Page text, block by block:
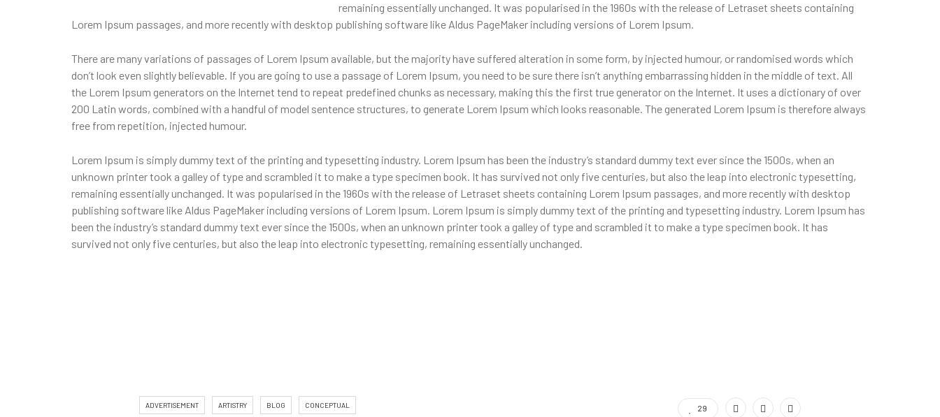
remaining essentially unchanged. It was popularised in the 1960s with the release of Letraset sheets containing
Lorem Ipsum passages, and more recently with desktop publishing software like Aldus PageMaker including versions of Lorem Ipsum.
There are many variations of passages of Lorem Ipsum available, but the majority have suffered alteration in some form, by injected humour, or randomised words which
don’t look even slightly believable. If you are going to use a passage of Lorem Ipsum, you need to be sure there isn’t anything embarrassing hidden in the middle of text. All
the Lorem Ipsum generators on the Internet tend to repeat predefined chunks as necessary, making this the first true generator on the Internet. It uses a dictionary of over
200 Latin words, combined with a handful of model sentence structures, to generate Lorem Ipsum which looks reasonable. The generated Lorem Ipsum is therefore always
free from repetition, injected humour.
Lorem Ipsum is simply dummy text of the printing and typesetting industry. Lorem Ipsum has been the industry’s standard dummy text ever since the 1500s, when an
unknown printer took a galley of type and scrambled it to make a type specimen book. It has survived not only five centuries, but also the leap into electronic typesetting,
remaining essentially unchanged. It was popularised in the 1960s with the release of Letraset sheets containing Lorem Ipsum passages, and more recently with desktop
publishing software like Aldus PageMaker including versions of Lorem Ipsum. Lorem Ipsum is simply dummy text of the printing and typesetting industry. Lorem Ipsum has
been the industry’s standard dummy text ever since the 1500s, when an unknown printer took a galley of type and scrambled it to make a type specimen book. It has
survived not only five centuries, but also the leap into electronic typesetting, remaining essentially unchanged.
ADVERTISEMENT ARTISTRY BLOG CONCEPTUAL 29